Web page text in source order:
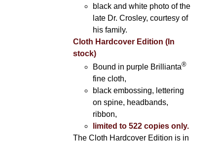
black and white photo of the
late Dr. Crosley, courtesy of
his family.
Cloth Hardcover Edition (In
stock)
Bound in purple Brillianta®
fine cloth,
black embossing, lettering
on spine, headbands,
ribbon,
limited to 522 copies only.
The Cloth Hardcover Edition is in